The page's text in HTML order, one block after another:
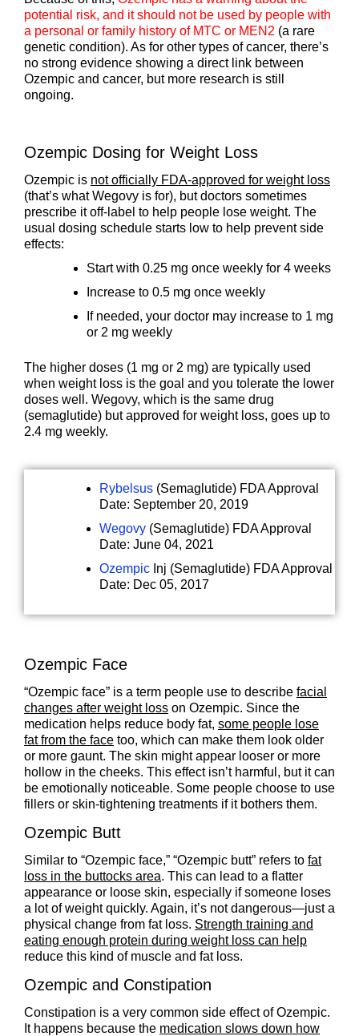
potential risk, and it should not be used by people with
a personal or family history of MTC or MEN2 (a rare
genetic condition). As for other types of cancer, there’s
no strong evidence showing a direct link between
Ozempic and cancer, but more research is still
ongoing.
Ozempic Dosing for Weight Loss
Ozempic is not officially FDA-approved for weight loss
(that’s what Wegovy is for), but doctors sometimes
prescribe it off-label to help people lose weight. The
usual dosing schedule starts low to help prevent side
effects:
Start with 0.25 mg once weekly for 4 weeks
Increase to 0.5 mg once weekly
If needed, your doctor may increase to 1 mg
or 2 mg weekly
The higher doses (1 mg or 2 mg) are typically used
when weight loss is the goal and you tolerate the lower
doses well. Wegovy, which is the same drug
(semaglutide) but approved for weight loss, goes up to
2.4 mg weekly.
Rybelsus(Semaglutide) FDA Approval
Date: September 20, 2019
Wegovy(Semaglutide) FDA Approval
Date: June 04, 2021
OzempicInj (Semaglutide) FDA Approval
Date: Dec 05, 2017
Ozempic Face
“Ozempic face” is a term people use to describe facial
changes after weight loss on Ozempic. Since the
medication helps reduce body fat, some people lose
fat from the face too, which can make them look older
or more gaunt. The skin might appear looser or more
hollow in the cheeks. This effect isn’t harmful, but it can
be emotionally noticeable. Some people choose to use
fillers or skin-tightening treatments if it bothers them.
Ozempic Butt
Similar to “Ozempic face,” “Ozempic butt” refers to fat
loss in the buttocks area. This can lead to a flatter
appearance or loose skin, especially if someone loses
a lot of weight quickly. Again, it’s not dangerous—just a
physical change from fat loss. Strength training and
eating enough protein during weight loss can help
reduce this kind of muscle and fat loss.
Ozempic and Constipation
Constipation is a very common side effect of Ozempic.
It happens because the medication slows down how